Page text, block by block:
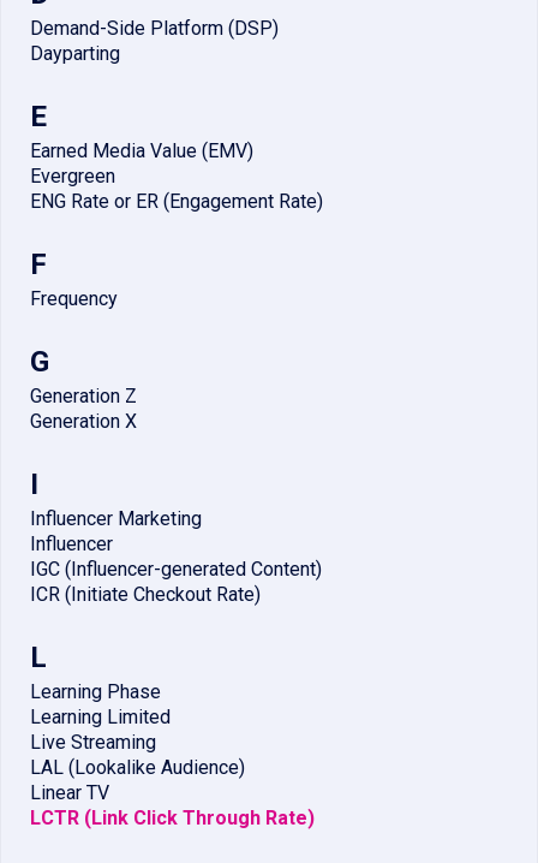
Demand-Side Platform (DSP)
Dayparting
E
Earned Media Value (EMV)
Evergreen
ENG Rate or ER (Engagement Rate)
F
Frequency
G
Generation Z
Generation X
I
Influencer Marketing
Influencer
IGC (Influencer-generated Content)
ICR (Initiate Checkout Rate)
L
Learning Phase
Learning Limited
Live Streaming
LAL (Lookalike Audience)
Linear TV
LCTR (Link Click Through Rate)